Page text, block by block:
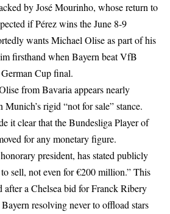
by José Mourinho, whose return to
if Pérez wins the June 8-9
wants Michael Olise as part of his
firsthand when Bayern beat VfB
Cup final.
from Bavaria appears nearly
rigid “not for sale” stance.
it clear that the Bundesliga Player of
for any monetary figure.
president, has stated publicly
sell, not even for €200 million.” This
after a Chelsea bid for Franck Ribery
resolving never to offload stars